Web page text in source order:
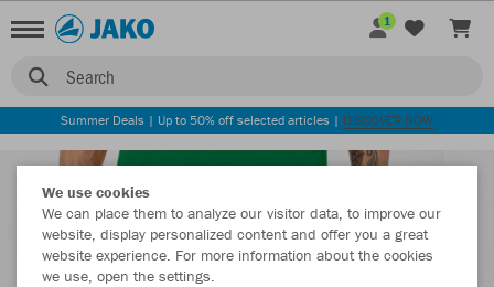
Search
1
Summer Deals | Up to 50% off selected articles | DISCOVER NOW
We use cookies
We can place them to analyze our visitor data, to improve our
website, display personalized content and offer you a great
website experience. For more information about the cookies
we use, open the settings.